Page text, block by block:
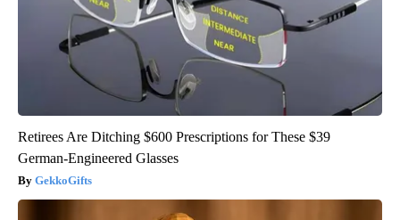
Retirees Are Ditching $600 Prescriptions for These $39
German-Engineered Glasses
GekkoGifts